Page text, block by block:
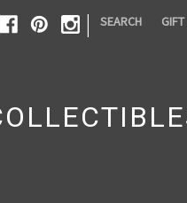
| SEARCH